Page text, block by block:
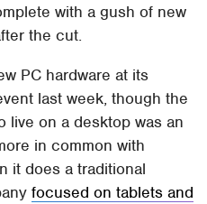
with a gush of new
the cut.
PC hardware at its
last week, though the
live on a desktop was an
in common with
it does a traditional
focused on tablets and